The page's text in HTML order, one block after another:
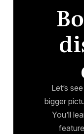
Let’s
bigger
You’ll